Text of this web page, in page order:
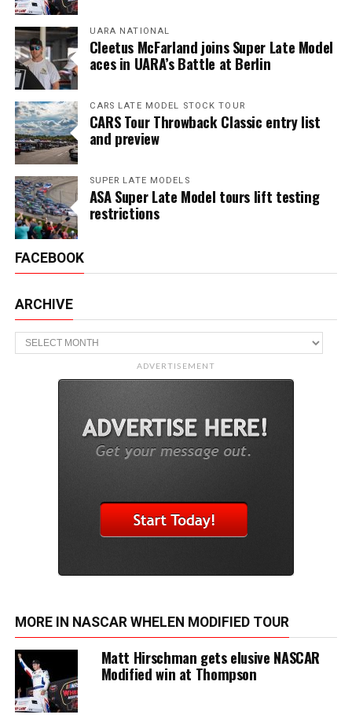
UARA NATIONAL
Cleetus McFarland joins Super Late Model
aces in UARA’s Battle at Berlin
CARS LATE MODEL STOCK TOUR
CARS Tour Throwback Classic entry list
and preview
SUPER LATE MODELS
ASA Super Late Model tours lift testing
restrictions
FACEBOOK
ARCHIVE
Archive
ADVERTISEMENT
MORE IN NASCAR WHELEN MODIFIED TOUR
Matt Hirschman gets elusive NASCAR
Modified win at Thompson